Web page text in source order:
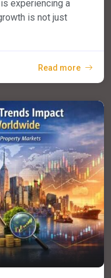
experiencing a
is not just
Read more